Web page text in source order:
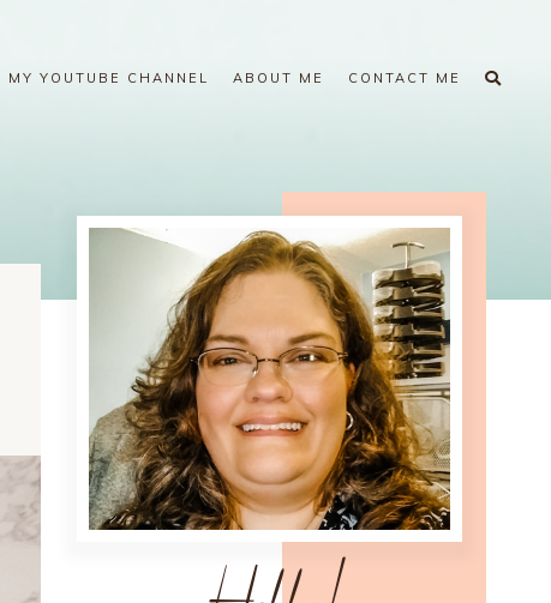
MY YOUTUBE CHANNEL ABOUT ME CONTACT ME